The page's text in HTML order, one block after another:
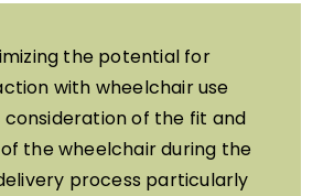
the potential for
with wheelchair use
consideration of the fit and
the wheelchair during the
process particularly